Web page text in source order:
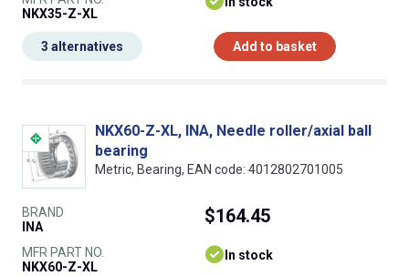
NKX35-Z-XL
Add to basket
3 alternatives
NKX60-Z-XL, INA, Needle roller/axial ball
bearing
Metric, Bearing, EAN code: 4012802701005
BRAND
INA
MFR PART NO.
NKX60-Z-XL
$164.45
In stock